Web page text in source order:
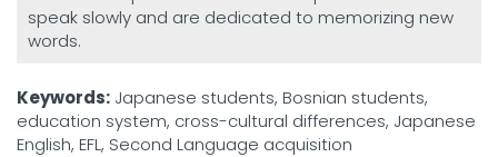
speak slowly and are dedicated to memorizing new
words.
Keywords: Japanese students, Bosnian students,
education system, cross-cultural differences, Japanese
English, EFL, Second Language acquisition